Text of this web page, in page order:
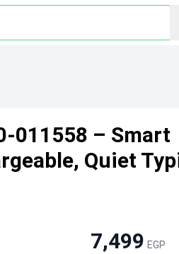
011558 – Smart
Quiet
7,499 EGP